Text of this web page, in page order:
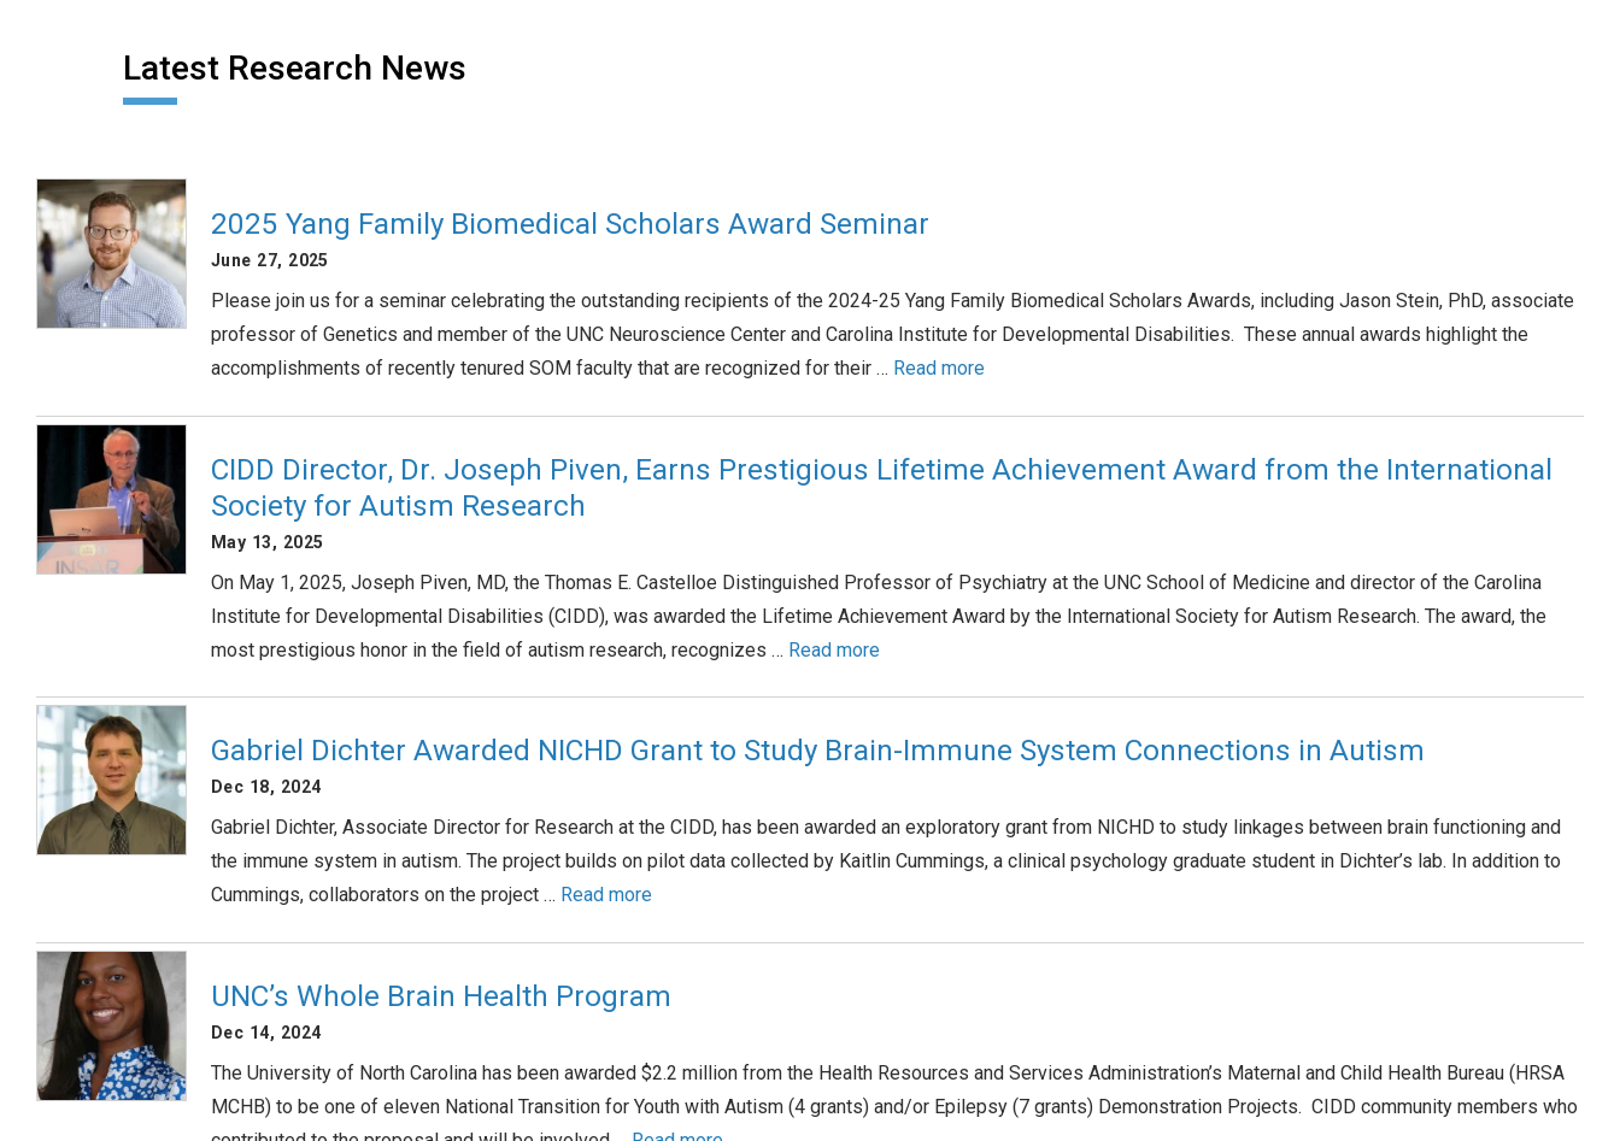
Latest Research News
2025 Yang Family Biomedical Scholars Award Seminar
June 27, 2025
Please join us for a seminar celebrating the outstanding recipients of the 2024-25 Yang Family Biomedical Scholars Awards, including Jason Stein, PhD, associate
professor of Genetics and member of the UNC Neuroscience Center and Carolina Institute for Developmental Disabilities. These annual awards highlight the
accomplishments of recently tenured SOM faculty that are recognized for their … Read more
CIDD Director, Dr. Joseph Piven, Earns Prestigious Lifetime Achievement Award from the International
Society for Autism Research
May 13, 2025
On May 1, 2025, Joseph Piven, MD, the Thomas E. Castelloe Distinguished Professor of Psychiatry at the UNC School of Medicine and director of the Carolina
Institute for Developmental Disabilities (CIDD), was awarded the Lifetime Achievement Award by the International Society for Autism Research. The award, the
most prestigious honor in the field of autism research, recognizes … Read more
Gabriel Dichter Awarded NICHD Grant to Study Brain-Immune System Connections in Autism
Dec 18, 2024
Gabriel Dichter, Associate Director for Research at the CIDD, has been awarded an exploratory grant from NICHD to study linkages between brain functioning and
the immune system in autism. The project builds on pilot data collected by Kaitlin Cummings, a clinical psychology graduate student in Dichter’s lab. In addition to
Cummings, collaborators on the project … Read more
UNC’s Whole Brain Health Program
Dec 14, 2024
The University of North Carolina has been awarded $2.2 million from the Health Resources and Services Administration’s Maternal and Child Health Bureau (HRSA
MCHB) to be one of eleven National Transition for Youth with Autism (4 grants) and/or Epilepsy (7 grants) Demonstration Projects. CIDD community members who